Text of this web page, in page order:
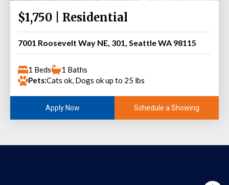
$1,750 | Residential
7001 Roosevelt Way NE, 301, Seattle WA 98115
1 Beds
1 Baths
Pets:Cats ok, Dogs ok up to 25 lbs
Apply Now Schedule a Showing